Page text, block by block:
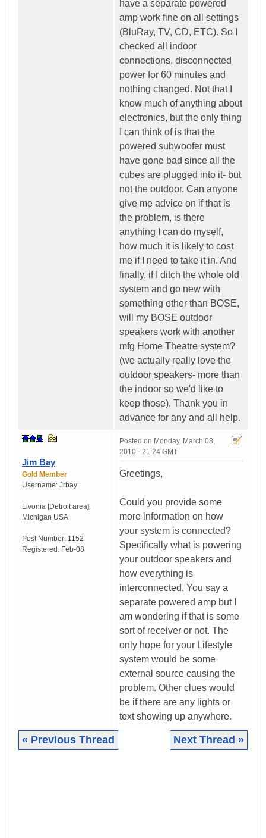
have a separate powered
amp work fine on all settings
(BluRay, TV, CD, ETC). So I
checked all indoor
connections, disconnected
power for 60 minutes and
nothing changed. Not that I
know much of anything about
electronics, but the only thing
I can think of is that the
powered subwoofer must
have gone bad since all the
cubes are plugged into it- but
not the outdoor. Can anyone
give me advice on if that is
the problem, is there
anything I can do myself,
how much it is likely to cost
me if I need to take it in. And
finally, if I ditch the whole old
system and go new with
something other than BOSE,
will my BOSE outdoor
speakers work with another
mfg Home Theatre system?
(we actually really love the
outdoor speakers- more than
the indoor so we'd like to
keep those). Thank you in
advance for any and all help.
Jim Bay
Gold Member
Username: Jrbay
Livonia [Detroit area],
Michigan USA
Post Number: 1152
Registered: Feb-08
Posted on Monday, March 08,
2010 - 21:24 GMT
Greetings,
Could you provide some
more information on how
your system is connected?
Specifically what is powering
your outdoor speakers and
how everything is
interconnected. You say a
separate powered amp but I
am wondering if that is some
sort of receiver or not. The
only hope for your Lifestyle
system would be some
external source causing the
problem. Other clues would
be if there are any lights or
text showing up anywhere.
« Previous Thread Next Thread »